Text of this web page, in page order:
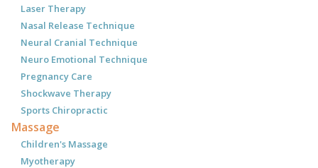
Laser Therapy
Nasal Release Technique
Neural Cranial Technique
Neuro Emotional Technique
Pregnancy Care
Shockwave Therapy
Sports Chiropractic
Massage
Children's Massage
Myotherapy